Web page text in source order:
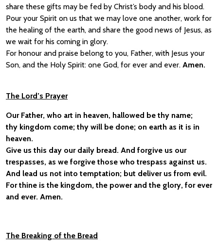
share these gifts may be fed by Christ’s body and his blood.
Pour your Spirit on us that we may love one another, work for
the healing of the earth, and share the good news of Jesus, as
we wait for his coming in glory.
For honour and praise belong to you, Father, with Jesus your
Son, and the Holy Spirit: one God, for ever and ever. Amen.
The Lord’s Prayer
Our Father, who art in heaven, hallowed be thy name;
thy kingdom come; thy will be done; on earth as it is in
heaven.
Give us this day our daily bread. And forgive us our
trespasses, as we forgive those who trespass against us.
And lead us not into temptation; but deliver us from evil.
For thine is the kingdom, the power and the glory, for ever
and ever. Amen.
The Breaking of the Bread